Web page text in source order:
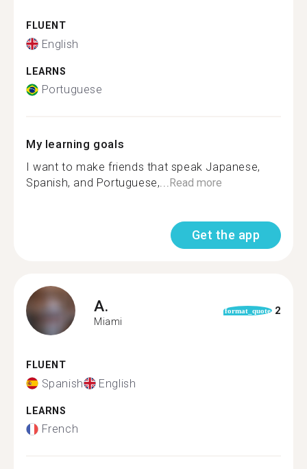
FLUENT
English
LEARNS
Portuguese
My learning goals
I want to make friends that speak Japanese,
Spanish, and Portuguese,...Read more
Get the app
A.
Miami
format_quote 2
FLUENT
Spanish English
LEARNS
French